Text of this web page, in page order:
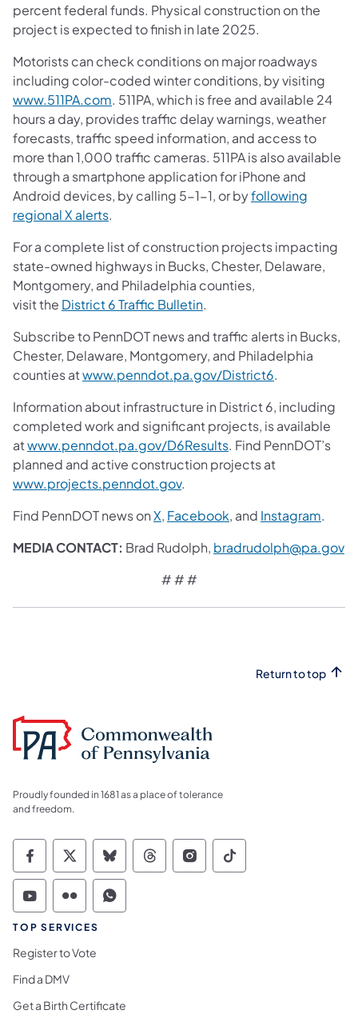
percent federal funds. Physical construction on the
project is expected to finish in late 2025.
Motorists can check conditions on major roadways
including color-coded winter conditions, by visiting
www.511PA.com. 511PA, which is free and available 24
hours a day, provides traffic delay warnings, weather
forecasts, traffic speed information, and access to
more than 1,000 traffic cameras. 511PA is also available
through a smartphone application for iPhone and
Android devices, by calling 5-1-1, or byfollowing
regional X alerts.
For a complete list of construction projects impacting
state-owned highways in Bucks, Chester, Delaware,
Montgomery, and Philadelphia counties,
visit the District 6 Traffic Bulletin.
Subscribe to PennDOT news and traffic alerts in Bucks,
Chester, Delaware, Montgomery, and Philadelphia
counties atwww.penndot.pa.gov/District6.
Information about infrastructure in District 6, including
completed work and significant projects, is available
atwww.penndot.pa.gov/D6Results. Find PennDOT’s
planned and active construction projects at
www.projects.penndot.gov.
Find PennDOT news onX, Facebook, and Instagram.
MEDIA CONTACT: Brad Rudolph, bradrudolph@pa.gov
# # #
Return to top
Proudly founded in 1681 as a place of tolerance
and freedom.
Commonwealth of Pennsylvania Social
Commonwealth of Pennsylvania
Commonwealth of Pennsylvania
Commonwealth of
Commonwealth of
Commonwealth
Commonwealth of Pennsylvania Social
Commonwealth of Pennsylvania
Commonwealth of Pennsylvania
TOP SERVICES
Register to Vote
Find a DMV
Get a Birth Certificate